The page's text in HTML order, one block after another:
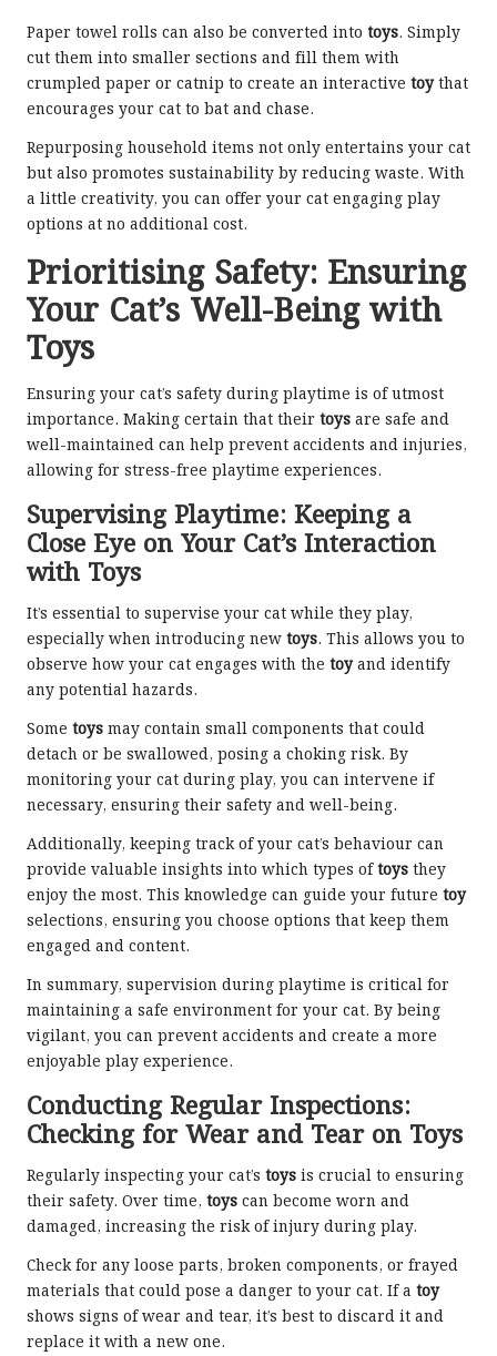
Paper towel rolls can also be converted into toys. Simply
cut them into smaller sections and fill them with
crumpled paper or catnip to create an interactive toythat
encourages your cat to bat and chase.
Repurposing household items not only entertains your cat
but also promotes sustainability by reducing waste. With
a little creativity, you can offer your cat engaging play
options at no additional cost.
Prioritising Safety: Ensuring
Your Cat’s Well-Being with
Toys
Ensuring your cat’s safety during playtime is of utmost
importance. Making certain that their toys are safe and
well-maintained can help prevent accidents and injuries,
allowing for stress-free playtime experiences.
Supervising Playtime: Keeping a
Close Eye on Your Cat’s Interaction
with Toys
It’s essential to supervise your cat while they play,
especially when introducing new toys. This allows you to
observe how your cat engages with the toyand identify
any potential hazards.
Some toys may contain small components that could
detach or be swallowed, posing a choking risk. By
monitoring your cat during play, you can intervene if
necessary, ensuring their safety and well-being.
Additionally, keeping track of your cat’s behaviour can
provide valuable insights into which types oftoys they
enjoy the most. This knowledge can guide your future toy
selections, ensuring you choose options that keep them
engaged and content.
In summary, supervision during playtime is critical for
maintaining a safe environment for your cat. By being
vigilant, you can prevent accidents and create a more
enjoyable play experience.
Conducting Regular Inspections:
Checking for Wear and Tear on Toys
Regularly inspecting your cat’s toys is crucial to ensuring
their safety. Over time, toys can become worn and
damaged, increasing the risk of injury during play.
Check for any loose parts, broken components, or frayed
materials that could pose a danger to your cat. If a toy
shows signs of wear and tear, it’s best to discard it and
replace it with a new one.